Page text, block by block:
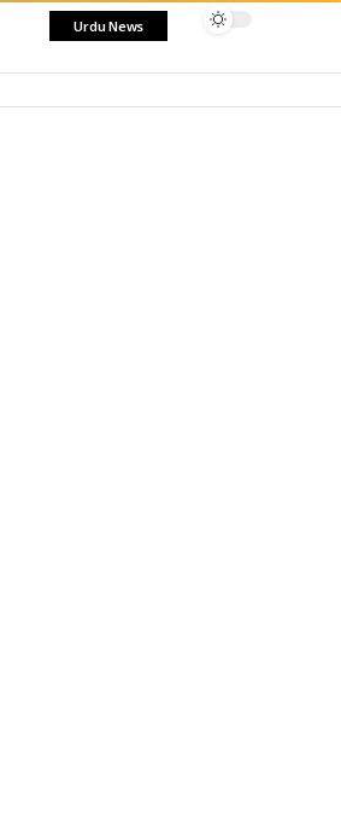
Urdu News